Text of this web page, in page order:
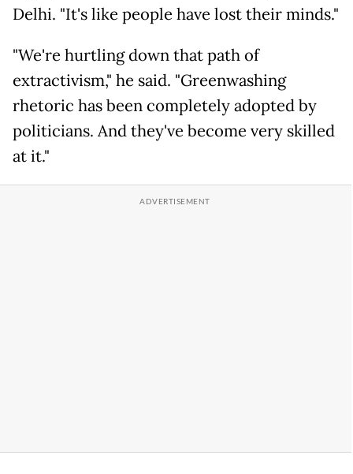
Delhi. "It's like people have lost their minds."
"We're hurtling down that path of
extractivism," he said. "Greenwashing
rhetoric has been completely adopted by
politicians. And they've become very skilled
at it."